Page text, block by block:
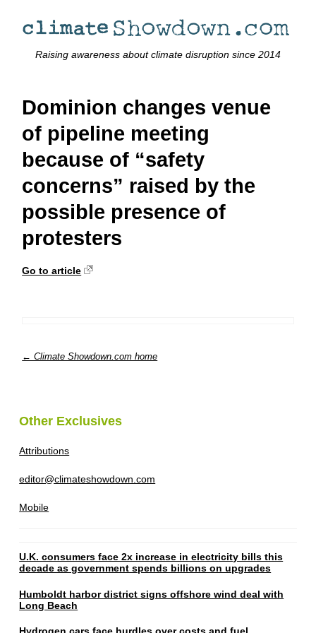
Raising awareness about climate disruption since 2014
Dominion changes venue
of pipeline meeting
because of “safety
concerns” raised by the
possible presence of
protesters
Go to article
← Climate Showdown.com home
Other Exclusives
Attributions
editor@climateshowdown.com
Mobile
U.K. consumers face 2x increase in electricity bills this
decade as government spends billions on upgrades
Humboldt harbor district signs offshore wind deal with
Long Beach